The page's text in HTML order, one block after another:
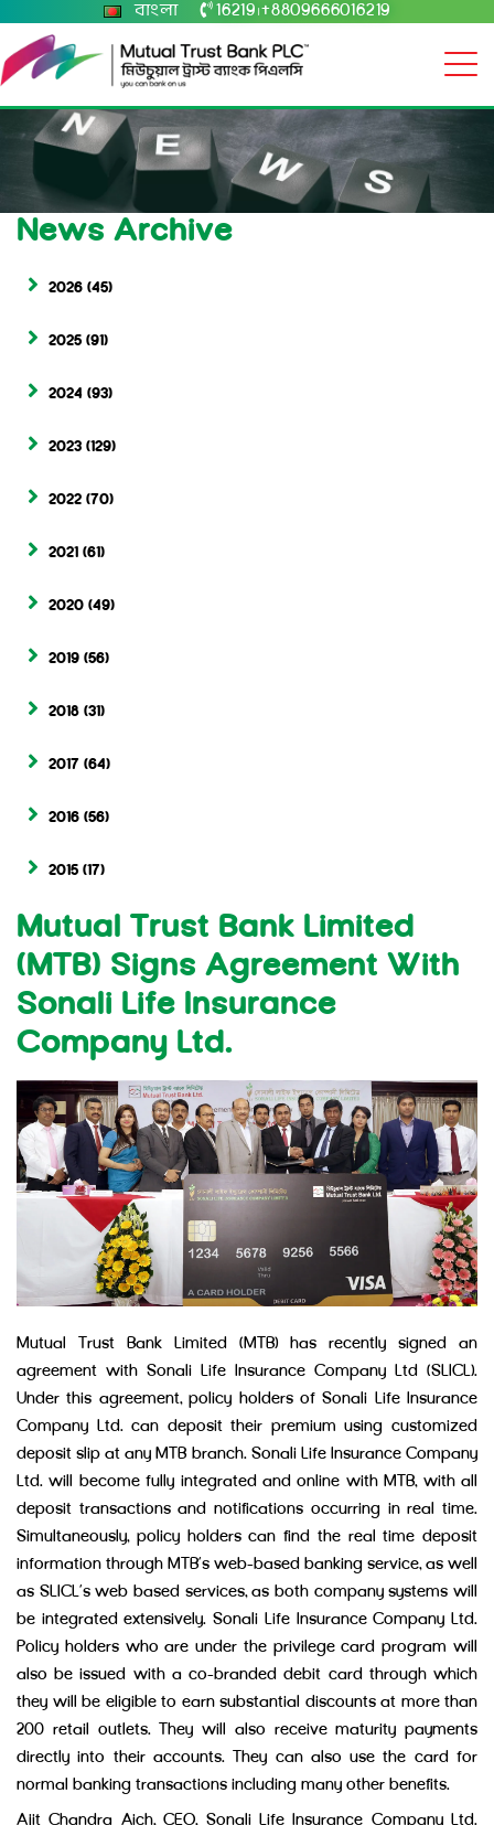
বাংলা 16219 +8809666016219
News Archive
2026 (45)
2025 (91)
2024 (93)
2023 (129)
2022 (70)
2021 (61)
2020 (49)
2019 (56)
2018 (31)
2017 (64)
2016 (56)
2015 (17)
Mutual Trust Bank Limited
(MTB) Signs Agreement With
Sonali Life Insurance
Company Ltd.
Mutual Trust Bank Limited (MTB) has recently signed an
agreement with Sonali Life Insurance Company Ltd (SLICL).
Under this agreement, policy holders of Sonali Life Insurance
Company Ltd. can deposit their premium using customized
deposit slip at any MTB branch. Sonali Life Insurance Company
Ltd. will become fully integrated and online with MTB, with all
deposit transactions and notifications occurring in real time.
Simultaneously, policy holders can find the real time deposit
information through MTB’s web-based banking service, as well
as SLICL’s web based services, as both company systems will
be integrated extensively. Sonali Life Insurance Company Ltd.
Policy holders who are under the privilege card program will
also be issued with a co-branded debit card through which
they will be eligible to earn substantial discounts at more than
200 retail outlets. They will also receive maturity payments
directly into their accounts. They can also use the card for
normal banking transactions including many other benefits.
Ajit Chandra Aich, CEO, Sonali Life Insurance Company Ltd.